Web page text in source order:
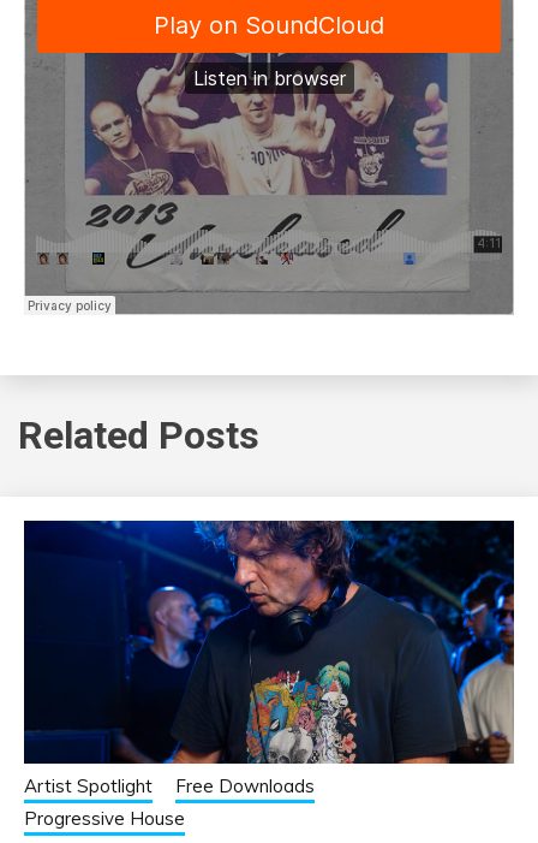
Related Posts
Artist Spotlight
Free Downloads
Progressive House